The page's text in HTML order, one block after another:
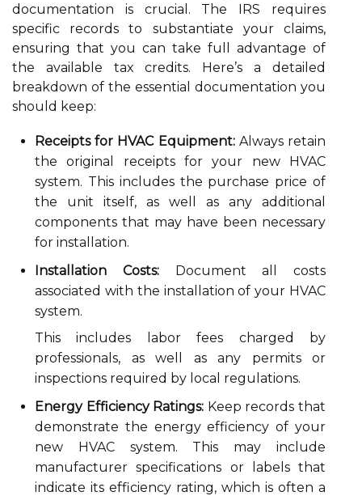
documentation is crucial. The IRS requires
specific records to substantiate your claims,
ensuring that you can take full advantage of
the available tax credits. Here’s a detailed
breakdown of the essential documentation you
should keep:
Receipts for HVAC Equipment:Always retain
the original receipts for your new HVAC
system. This includes the purchase price of
the unit itself, as well as any additional
components that may have been necessary
for installation.
Installation Costs:Document all costs
associated with the installation of your HVAC
system.
This includes labor fees charged by
professionals, as well as any permits or
inspections required by local regulations.
Energy Efficiency Ratings: Keep records that
demonstrate the energy efficiency of your
new HVAC system. This may include
manufacturer specifications or labels that
indicate its efficiency rating, which is often a